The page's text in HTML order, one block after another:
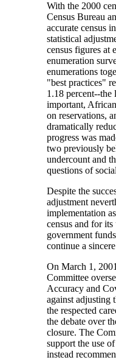
With the 2000
Census Bureau
accurate census
statistical
census figures at
enumeration
enumerations
"best practices"
1.18 percent--the
important,
on reservations,
dramatically
progress was
two previously
undercount and
questions of
Despite the
adjustment
implementation
census and for
government
continue a
On March 1,
Committee
Accuracy and
against adjusting
the respected
the debate over
closure. The
support the use
instead